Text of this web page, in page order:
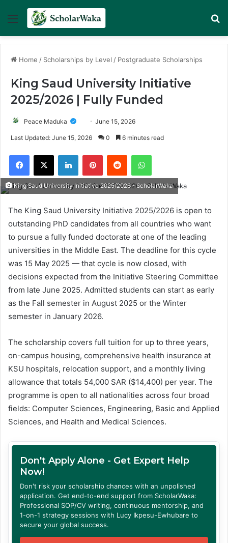
Menu
Home / Scholarships by Level / Postgraduate Scholarships
King Saud University Initiative
2025/2026 | Fully Funded
Peace Maduka June 15, 2026
Last Updated: June 15, 2026 0 6 minutes read
Facebook
X LinkedInPinterestReddit WhatsApp
King Saud University Initiative 2025/2026 - ScholarWaka
The King Saud University Initiative 2025/2026 is open to
outstanding PhD candidates from all countries who want
to pursue a fully funded doctorate at one of the leading
universities in the Middle East. The deadline for this cycle
was 15 May 2025 — that cycle is now closed, with
decisions expected from the Initiative Steering Committee
from late June 2025. Admitted students can start as early
as the Fall semester in August 2025 or the Winter
semester in January 2026.
The scholarship covers full tuition for up to three years,
on-campus housing, comprehensive health insurance at
KSU hospitals, relocation support, and a monthly living
allowance that totals 54,000 SAR ($14,400) per year. The
programme is open to all nationalities across four broad
fields: Computer Sciences, Engineering, Basic and Applied
Sciences, and Health and Medical Sciences.
Don't Apply Alone - Get Expert Help
Now!
Don't risk your scholarship chances with an unpolished
application. Get end-to-end support from ScholarWaka:
Professional SOP/CV writing, continuous mentorship, and
1-on-1 strategy sessions with Lucy Ikpesu-Ewhubare to
secure your global success.